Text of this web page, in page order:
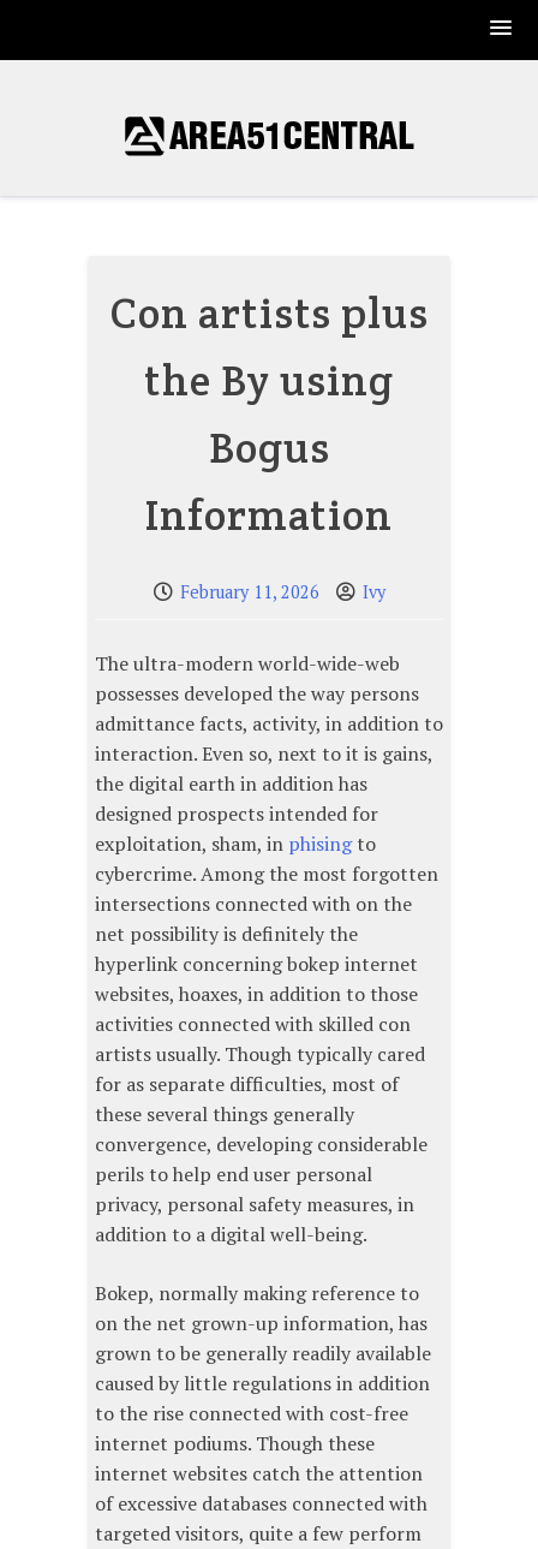
Con artists plus
the By using
Bogus
Information
February 11, 2026 Ivy
The ultra-modern world-wide-web
possesses developed the way persons
admittance facts, activity, in addition to
interaction. Even so, next to it is gains,
the digital earth in addition has
designed prospects intended for
exploitation, sham, in phisingto
cybercrime. Among the most forgotten
intersections connected with on the
net possibility is definitely the
hyperlink concerning bokep internet
websites, hoaxes, in addition to those
activities connected with skilled con
artists usually. Though typically cared
for as separate difficulties, most of
these several things generally
convergence, developing considerable
perils to help end user personal
privacy, personal safety measures, in
addition to a digital well-being.
Bokep, normally making reference to
on the net grown-up information, has
grown to be generally readily available
caused by little regulations in addition
to the rise connected with cost-free
internet podiums. Though these
internet websites catch the attention
of excessive databases connected with
targeted visitors, quite a few perform